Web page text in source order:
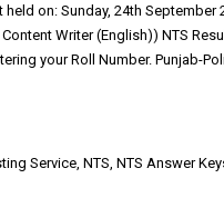
on: Sunday, 24th September
Writer (English)) NTS
your Roll Number. Punjab-
Service, NTS, NTS Answer